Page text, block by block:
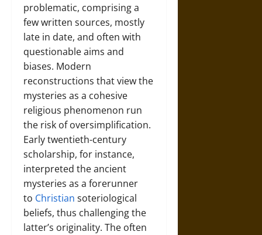
problematic, comprising a
few written sources, mostly
late in date, and often with
questionable aims and
biases. Modern
reconstructions that view the
mysteries as a cohesive
religious phenomenon run
the risk of oversimplification.
Early twentieth-century
scholarship, for instance,
interpreted the ancient
mysteries as a forerunner
to Christian soteriological
beliefs, thus challenging the
latter’s originality. The often